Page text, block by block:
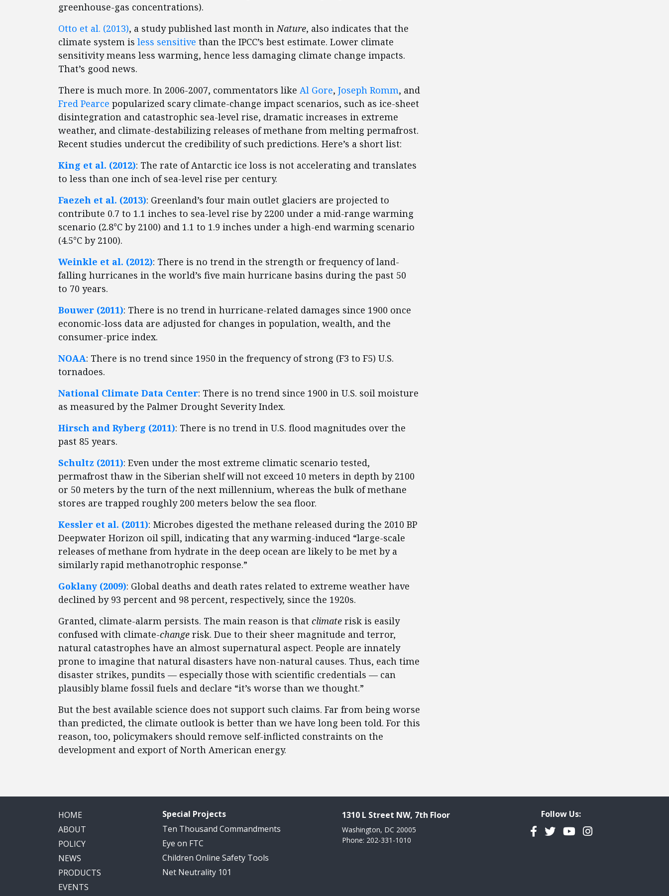
greenhouse-gas concentrations).
Otto et al. (2013), a study published last month inNature, also indicates that the
climate system is less sensitive than the IPCC’s best estimate. Lower climate
sensitivity means less warming, hence less damaging climate change impacts.
That’s good news.
There is much more. In 2006-2007, commentators like Al Gore, Joseph Romm, and
Fred Pearce popularized scary climate-change impact scenarios, such as ice-sheet
disintegration and catastrophic sea-level rise, dramatic increases in extreme
weather, and climate-destabilizing releases of methane from melting permafrost.
Recent studies undercut the credibility of such predictions. Here’s a short list:
King et al. (2012): The rate of Antarctic ice loss is not accelerating and translates
to less than one inch of sea-level rise per century.
Faezeh et al. (2013): Greenland’s four main outlet glaciers are projected to
contribute 0.7 to 1.1 inches to sea-level rise by 2200 under a mid-range warming
scenario (2.8°C by 2100) and 1.1 to 1.9 inches under a high-end warming scenario
(4.5°C by 2100).
Weinkle et al. (2012): There is no trend in the strength or frequency of land-
falling hurricanes in the world’s five main hurricane basins during the past 50
to 70 years.
Bouwer (2011): There is no trend in hurricane-related damages since 1900 once
economic-loss data are adjusted for changes in population, wealth, and the
consumer-price index.
NOAA: There is no trend since 1950 in the frequency of strong (F3 to F5) U.S.
tornadoes.
National Climate Data Center: There is no trend since 1900 in U.S. soil moisture
as measured by the Palmer Drought Severity Index.
Hirsch and Ryberg (2011): There is no trend in U.S. flood magnitudes over the
past 85 years.
Schultz (2011): Even under the most extreme climatic scenario tested,
permafrost thaw in the Siberian shelf will not exceed 10 meters in depth by 2100
or 50 meters by the turn of the next millennium, whereas the bulk of methane
stores are trapped roughly 200 meters below the sea floor.
Kessler et al. (2011): Microbes digested the methane released during the 2010 BP
Deepwater Horizon oil spill, indicating that any warming-induced “large-scale
releases of methane from hydrate in the deep ocean are likely to be met by a
similarly rapid methanotrophic response.”
Goklany (2009): Global deaths and death rates related to extreme weather have
declined by 93 percent and 98 percent, respectively, since the 1920s.
Granted, climate-alarm persists. The main reason is that climate risk is easily
confused with climate-change risk. Due to their sheer magnitude and terror,
natural catastrophes have an almost supernatural aspect. People are innately
prone to imagine that natural disasters have non-natural causes. Thus, each time
disaster strikes, pundits — especially those with scientific credentials — can
plausibly blame fossil fuels and declare “it’s worse than we thought.”
But the best available science does not support such claims. Far from being worse
than predicted, the climate outlook is better than we have long been told. For this
reason, too, policymakers should remove self-inflicted constraints on the
development and export of North American energy.
HOME
ABOUT
POLICY
NEWS
PRODUCTS
EVENTS
Special Projects
Ten Thousand Commandments
Eye on FTC
Children Online Safety Tools
Net Neutrality 101
1310 L Street NW, 7th Floor
Washington, DC 20005
Phone: 202-331-1010
Follow Us:
Facebook
TwitterYouTubeInstagram